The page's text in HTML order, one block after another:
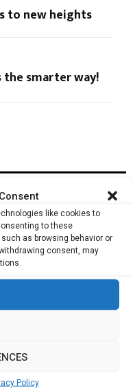
like cookies to
to these
as browsing behavior or
consent, may
Policy
to new heights
smarter way!
for World’s largest
drivers for startup